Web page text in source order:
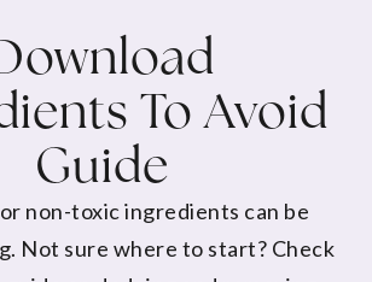
To Avoid
Guide
non-toxic ingredients can be
Not sure where to start? Check